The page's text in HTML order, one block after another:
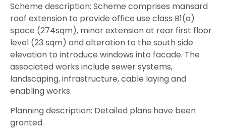
Scheme description: Scheme comprises mansard
roof extension to provide office use class B1(a)
space (274sqm), minor extension at rear first floor
level (23 sqm) and alteration to the south side
elevation to introduce windows into facade. The
associated works include sewer systems,
landscaping, infrastructure, cable laying and
enabling works.
Planning description: Detailed plans have been
granted.